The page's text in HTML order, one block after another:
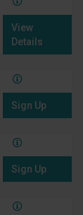
View
Details
Sign Up
Sign Up